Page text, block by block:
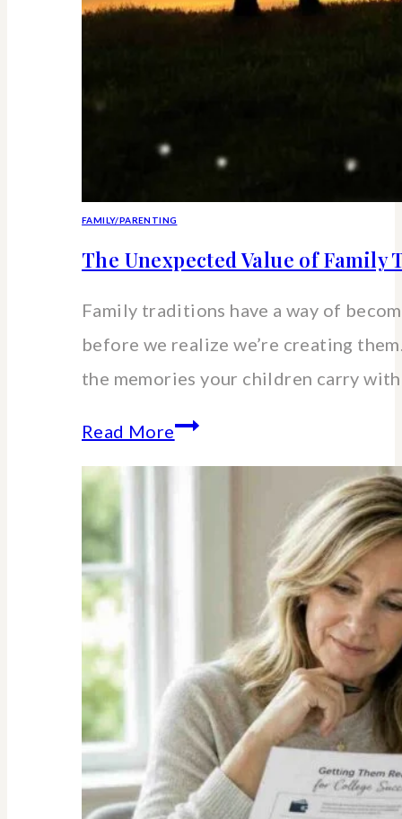
FAMILY/PARENTING
The Unexpected Value of Family
Family traditions have a way of
before we realize we’re creating
the memories your children carry
Read MoreThe
Unexpected
Traditions:
Story